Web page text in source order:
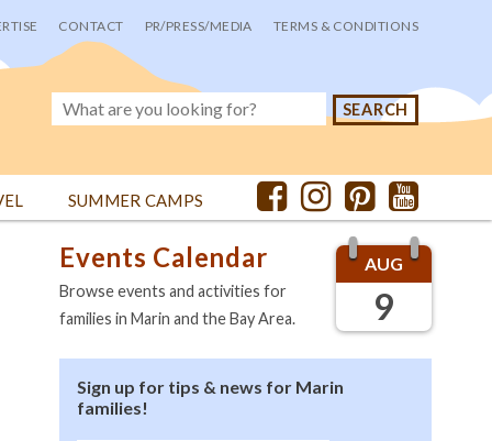
CONTACT PR/PRESS/MEDIA TERMS & CONDITIONS
SUMMER CAMPS
AUG
9
Events Calendar
Browse events and activities for
families in Marin and the Bay Area.
Sign up for tips & news for Marin
families!